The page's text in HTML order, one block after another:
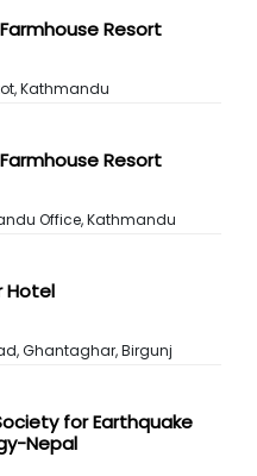
Resort
Kathmandu
Resort
Office, Kathmandu
Hotel
Ghantaghar, Birgunj
for Earthquake
Nepal